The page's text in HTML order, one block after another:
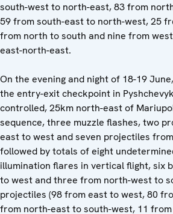
south-west to north-east, 83 from
59 from south-east to north-west, 25
from north to south and nine from
east-north-east.
On the evening and night of 18-19
the entry-exit checkpoint in
controlled, 25km north-east of
sequence, three muzzle flashes, two
east to west and seven projectiles
followed by totals of eight
illumination flares in vertical flight, six
to west and three from north-west to
projectiles (98 from east to west, 80
from north-east to south-west, 11